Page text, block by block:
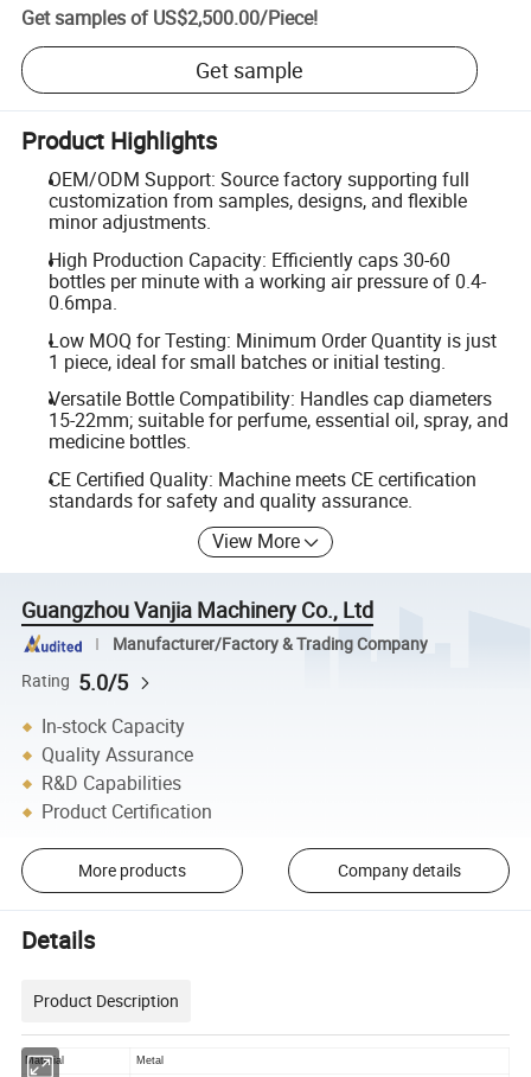
Get samples of US$2,500.00/Piece!
Get sample
Product Highlights
OEM/ODM Support: Source factory supporting full
customization from samples, designs, and flexible
minor adjustments.
High Production Capacity: Efficiently caps 30-60
bottles per minute with a working air pressure of 0.4-
0.6mpa.
Low MOQ for Testing: Minimum Order Quantity is just
1 piece, ideal for small batches or initial testing.
Versatile Bottle Compatibility: Handles cap diameters
15-22mm; suitable for perfume, essential oil, spray, and
medicine bottles.
CE Certified Quality: Machine meets CE certification
standards for safety and quality assurance.
View More
Guangzhou Vanjia Machinery Co., Ltd
Manufacturer/Factory & Trading Company
Rating 5.0/5
In-stock Capacity
Quality Assurance
R&D Capabilities
Product Certification
More products Company details
Details
Product Description
Material Metal